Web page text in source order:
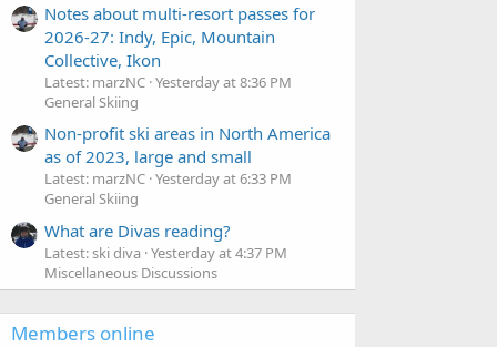
Notes about multi-resort passes for
2026-27: Indy, Epic, Mountain
Collective, Ikon
Latest: marzNC Yesterday at 8:36 PM
General Skiing
Non-profit ski areas in North America
as of 2023, large and small
Latest: marzNC Yesterday at 6:33 PM
General Skiing
What are Divas reading?
Latest: ski diva Yesterday at 4:37 PM
Miscellaneous Discussions
Members online